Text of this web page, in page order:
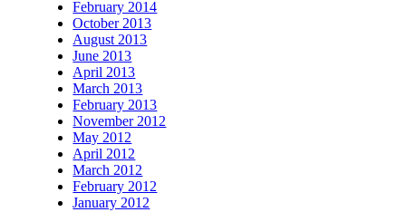
February 2014
October 2013
August 2013
June 2013
April 2013
March 2013
February 2013
November 2012
May 2012
April 2012
March 2012
February 2012
January 2012